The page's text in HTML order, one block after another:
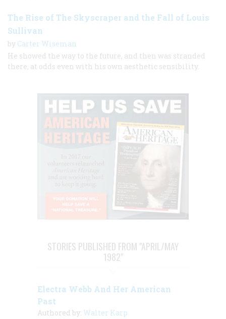
The Rise of The Skyscraper and the Fall of Louis
Sullivan
by Carter Wiseman
He showed the way to the future, and then was stranded
there, at odds even with his own aesthetic sensibility.
STORIES PUBLISHED FROM "APRIL/MAY
1982"
Electra Webb And Her American
Past
Authored by: Walter Karp